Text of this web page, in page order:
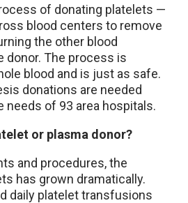
of donating platelets —
blood centers to remove
the other blood
donor. The process is
blood and is just as safe.
donations are needed
needs of 93 area hospitals.
or plasma donor?
and procedures, the
has grown dramatically.
daily platelet transfusions